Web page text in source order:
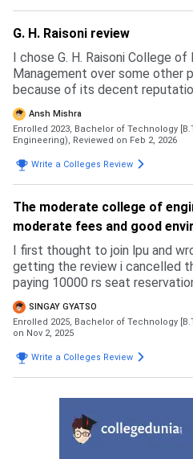
G. H. Raisoni review
I chose G. H. Raisoni College of
Management over some other
because of its decent
infrastructure, and location in
few other colleges through CAP
secure higher-ranked
to me in my preferred branch.
done mainly through MHT-CET/
and management quota is also
moderate compared to top
reasonable for private
experience was smooth, with
college staff during document
confirmation.
Ansh Mishra
Enrolled 2023, Bachelor of Technology
Engineering), Reviewed on Feb 2, 2026
Write a Colleges Review
The moderate college of
moderate fees and good
I first thought to join lpu and
getting the review i cancelled
paying 10000 rs seat
got blanked. i wrote cuet and
which i got admission in pune . i
were low but in councelling
engineering college wagholi
You can apply for mhtcet
applied for mhtcet exam but
but the admission is very long
admission completion . cutoff
experiance was very hactic of
SINGAY GYATSO
Enrolled 2025, Bachelor of Technology
on Nov 2, 2025
Write a Colleges Review